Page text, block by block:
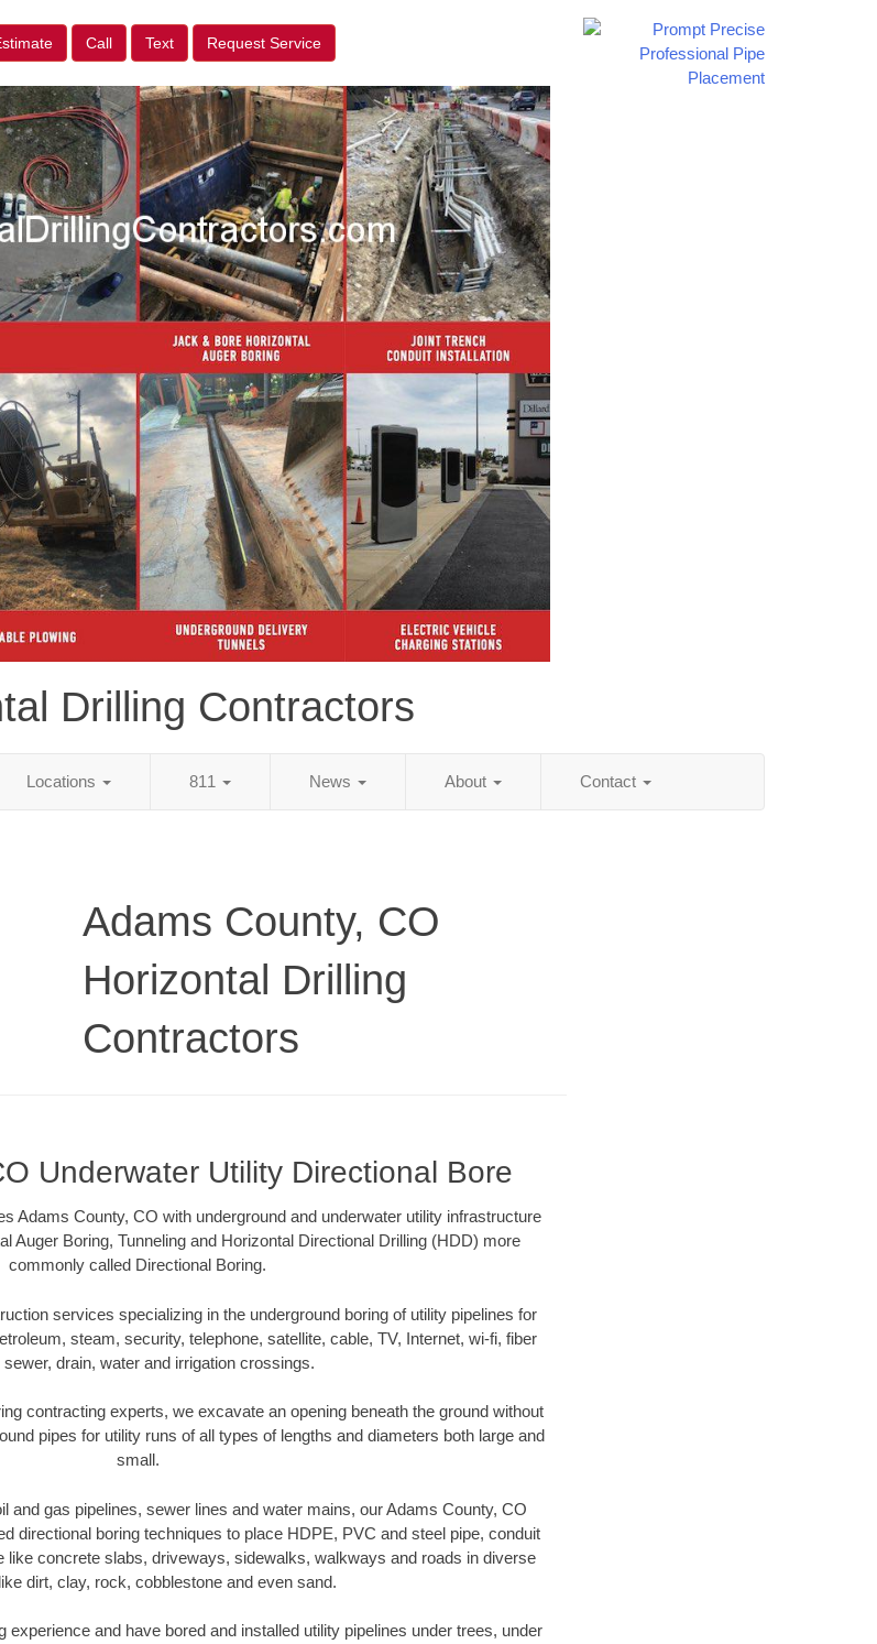
Call Text Request Service
Drilling Contractors
Locations 811 News About Contact
Adams County, CO
Horizontal Drilling
Contractors
Underwater Utility Directional Bore
Adams County, CO with underground and underwater utility infrastructure
Auger Boring, Tunneling and Horizontal Directional Drilling (HDD) more
commonly called Directional Boring.
services specializing in the underground boring of utility pipelines for
steam, security, telephone, satellite, cable, TV, Internet, wi-fi, fiber
sewer, drain, water and irrigation crossings.
contracting experts, we excavate an opening beneath the ground without
pipes for utility runs of all types of lengths and diameters both large and
small.
and gas pipelines, sewer lines and water mains, our Adams County, CO
directional boring techniques to place HDPE, PVC and steel pipe, conduit
like concrete slabs, driveways, sidewalks, walkways and roads in diverse
dirt, clay, rock, cobblestone and even sand.
experience and have bored and installed utility pipelines under trees, under